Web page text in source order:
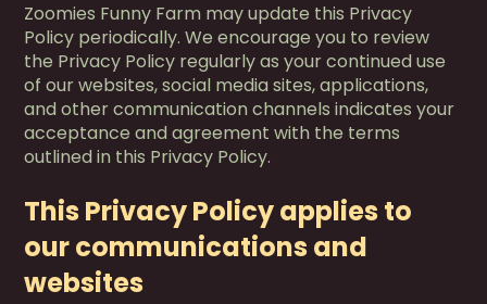
Zoomies Funny Farm may update this Privacy
Policy periodically. We encourage you to review
the Privacy Policy regularly as your continued use
of our websites, social media sites, applications,
and other communication channels indicates your
acceptance and agreement with the terms
outlined in this Privacy Policy.
This Privacy Policy applies to
our communications and
websites